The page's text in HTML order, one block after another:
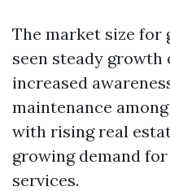
The market size for
seen steady
increased
maintenance
with rising real
growing demand
services.